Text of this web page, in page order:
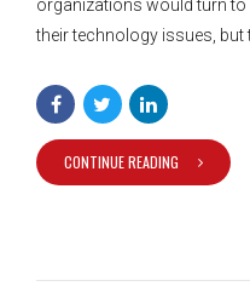
organizations would turn
their technology issues, but
CONTINUE READING